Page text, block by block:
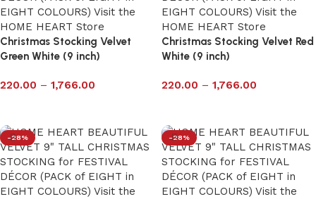
Christmas Stocking Velvet
Green White (9 inch)
220.00 – 1,766.00
Christmas Stocking Velvet Red
White (9 inch)
220.00 – 1,766.00
-28% -28%